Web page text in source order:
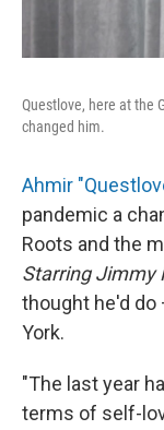
Questlove, here at the
changed him.
Ahmir
pandemic a
Roots and the
Starring Jimmy
thought he'd do
York.
"The last year
terms of self-